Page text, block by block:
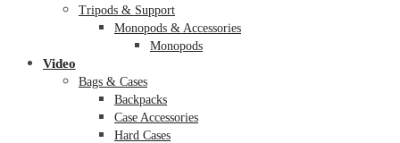
Tripods & Support
Monopods & Accessories
Monopods
Video
Bags & Cases
Backpacks
Case Accessories
Hard Cases